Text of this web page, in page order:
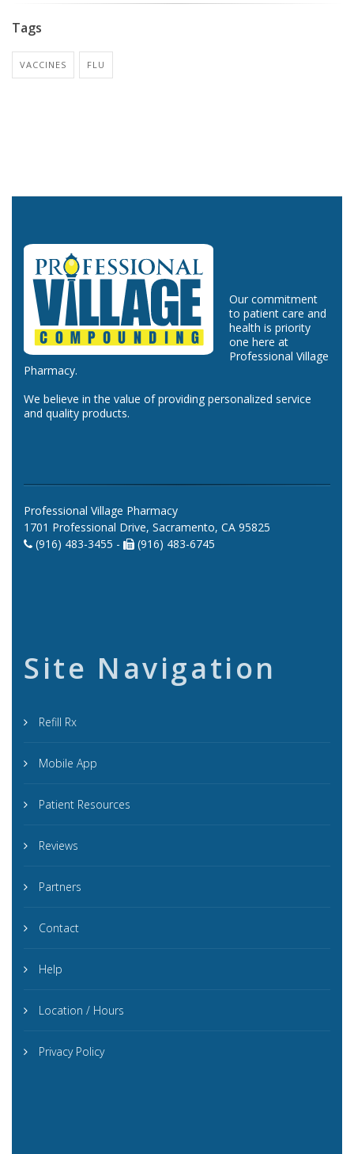
Tags
VACCINES FLU
Our commitment
to patient care and
health is priority
one here at
Professional Village
Pharmacy.
We believe in the value of providing personalized service
and quality products.
Professional Village Pharmacy
1701 Professional Drive, Sacramento, CA 95825
(916) 483-3455 -
(916) 483-6745
Site Navigation
Refill Rx
Mobile App
Patient Resources
Reviews
Partners
Contact
Help
Location / Hours
Privacy Policy